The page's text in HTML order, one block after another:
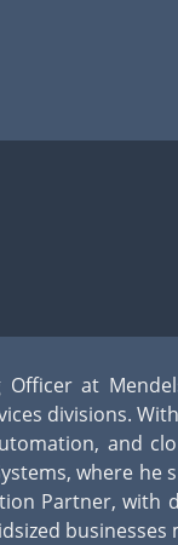
at
divisions.
and
where
Partner, with